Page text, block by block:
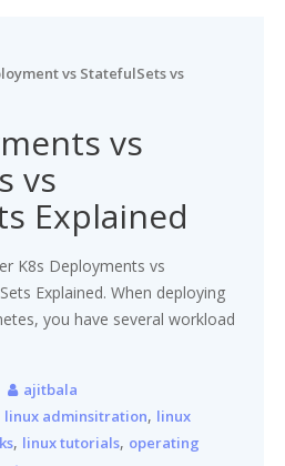
vs StatefulSets vs
vs
vs
Explained
K8s Deployments vs
Explained. When deploying
you have several workload
ajitbala
linux adminsitration, linux
, linux tutorials, operating